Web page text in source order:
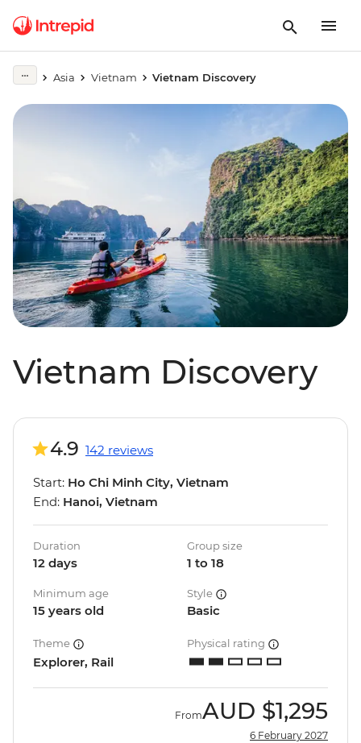
Asia Vietnam Vietnam Discovery
Vietnam Discovery
4.9 142 reviews
Start: Ho Chi Minh City, Vietnam
End: Hanoi, Vietnam
Duration
12 days
Group size
1 to 18
Minimum age
15 years old
Style
Basic
Theme
Explorer, Rail
Physical rating
FromAUD $1,295
6 February 2027